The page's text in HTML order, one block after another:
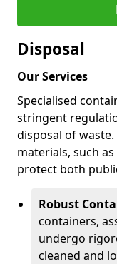
Disposal
Our Services
Specialised
stringent
disposal of
materials, such
protect both
Robust
containers,
undergo
cleaned and